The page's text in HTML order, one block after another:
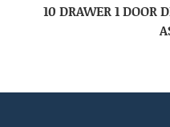
10 DRAWER 1 DOOR